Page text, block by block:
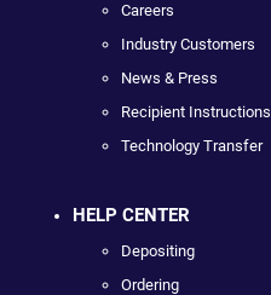
Careers
Industry Customers
News & Press
Recipient Instructions
Technology Transfer
HELP CENTER
Depositing
Ordering